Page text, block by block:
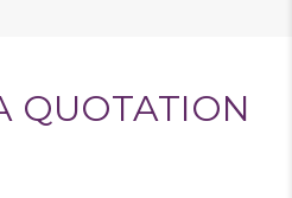
QUOTATION